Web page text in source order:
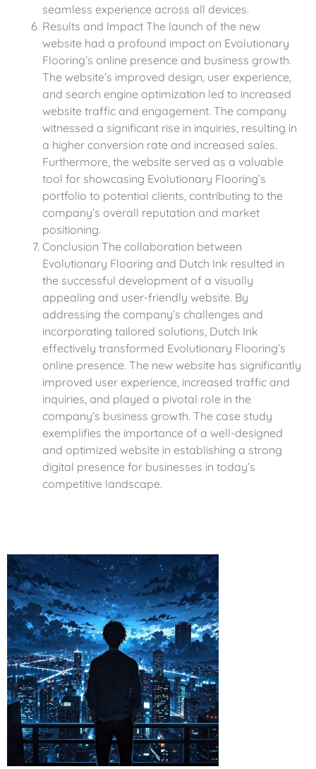
seamless experience across all devices.
Results and Impact The launch of the new
website had a profound impact on Evolutionary
Flooring’s online presence and business growth.
The website’s improved design, user experience,
and search engine optimization led to increased
website traffic and engagement. The company
witnessed a significant rise in inquiries, resulting in
a higher conversion rate and increased sales.
Furthermore, the website served as a valuable
tool for showcasing Evolutionary Flooring’s
portfolio to potential clients, contributing to the
company’s overall reputation and market
positioning.
Conclusion The collaboration between
Evolutionary Flooring and Dutch Ink resulted in
the successful development of a visually
appealing and user-friendly website. By
addressing the company’s challenges and
incorporating tailored solutions, Dutch Ink
effectively transformed Evolutionary Flooring’s
online presence. The new website has significantly
improved user experience, increased traffic and
inquiries, and played a pivotal role in the
company’s business growth. The case study
exemplifies the importance of a well-designed
and optimized website in establishing a strong
digital presence for businesses in today’s
competitive landscape.